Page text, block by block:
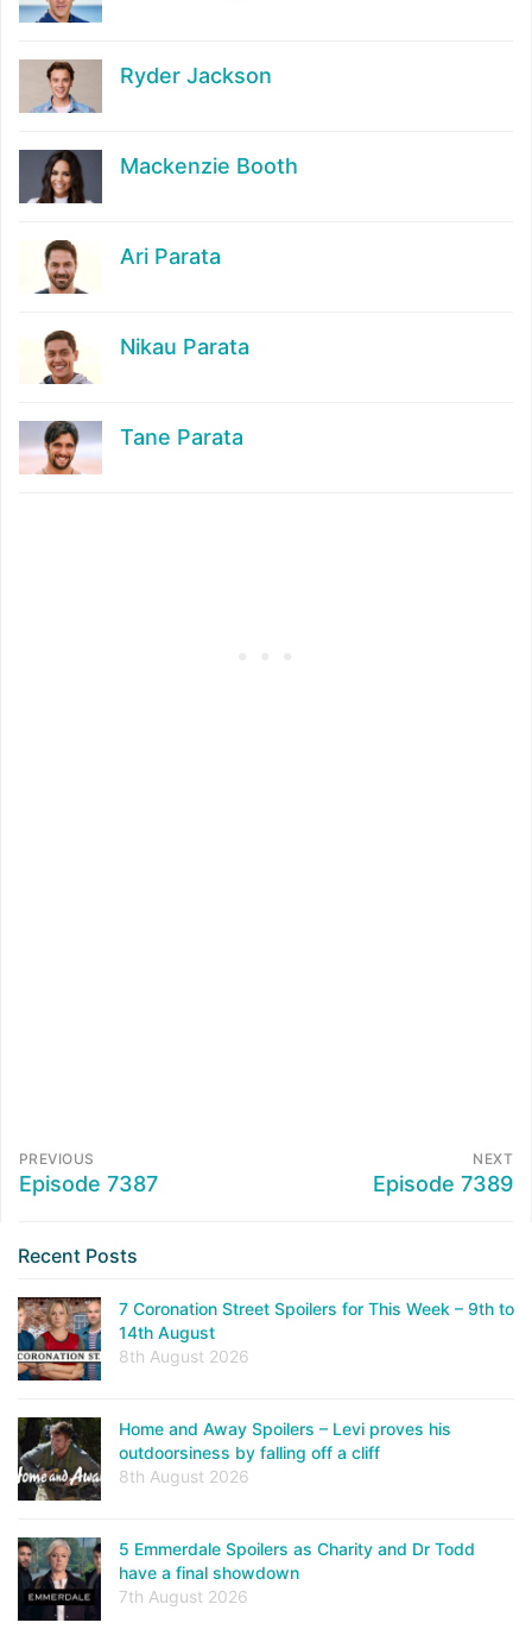
Ryder Jackson
Mackenzie Booth
Ari Parata
Nikau Parata
Tane Parata
PREVIOUS
Episode 7387
NEXT
Episode 7389
Recent Posts
7 Coronation Street Spoilers for This Week – 9th to
14th August
8th August 2026
Home and Away Spoilers – Levi proves his
outdoorsiness by falling off a cliff
8th August 2026
5 Emmerdale Spoilers as Charity and Dr Todd
have a final showdown
7th August 2026